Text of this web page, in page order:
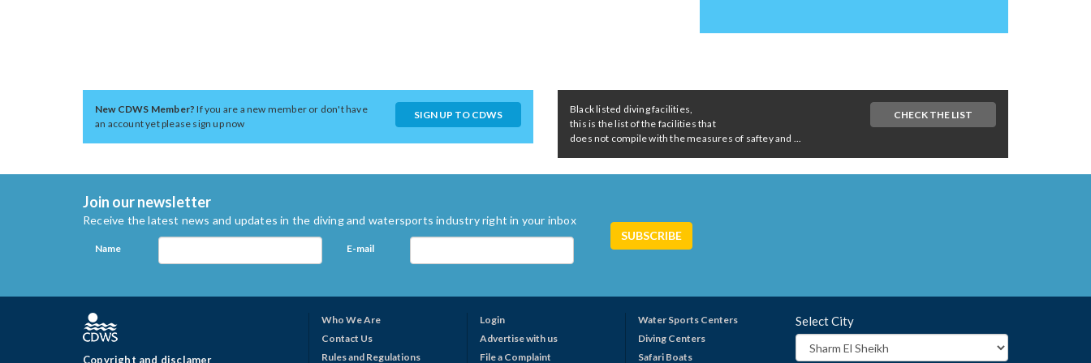
New CDWS Member?If you are a new member or don't have
an account yet please sign up now
SIGN UP TO CDWS
Black listed diving facilities,
this is the list of the facilities that
does not compile with the measures of saftey and ...
CHECK THE LIST
Join our newsletter
Receive the latest news and updates in the diving and watersports industry right in your inbox
Name E-mail
Copyright and disclamer
Who We Are
Contact Us
Rules and Regulations
Login
Advertise with us
File a Complaint
Water Sports Centers
Diving Centers
Safari Boats
Select City